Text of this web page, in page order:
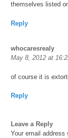
themselves listed
Reply
whocaresrealy
May 8, 2012 at
of course it is
Reply
Leave a Reply
Your email address